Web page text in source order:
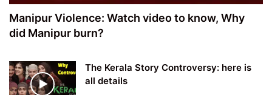
Manipur Violence: Watch video to know, Why
did Manipur burn?
The Kerala Story Controversy: here is
all details